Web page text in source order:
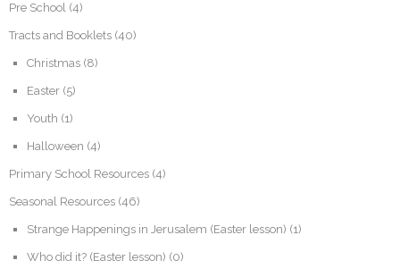
Pre School (4)
Tracts and Booklets (40)
Christmas (8)
Easter (5)
Youth (1)
Halloween (4)
Primary School Resources (4)
Seasonal Resources (46)
Strange Happenings in Jerusalem (Easter lesson) (1)
Who did it? (Easter lesson) (0)